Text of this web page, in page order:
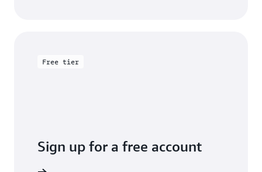
Free tier
Sign up for a free account